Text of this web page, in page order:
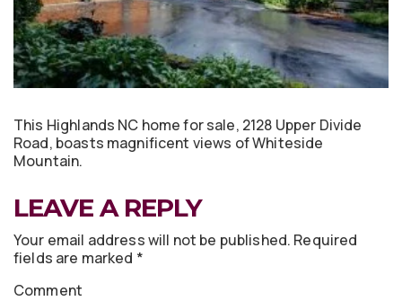
This Highlands NC home for sale, 2128 Upper Divide
Road, boasts magnificent views of Whiteside
Mountain.
LEAVE A REPLY
Your email address will not be published. Required
fields are marked *
Comment